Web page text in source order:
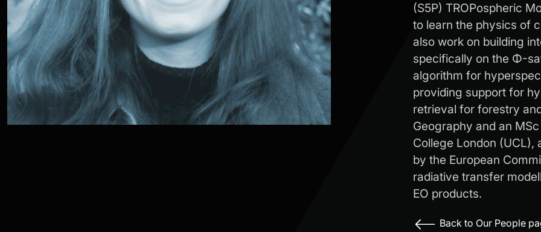
(S5P) TROPospheric
to learn the physics of
also work on building
specifically on the Φ-
algorithm for
providing support for
retrieval for forestry
Geography and an
College London
by the European
radiative transfer
EO products.
Back to Our People